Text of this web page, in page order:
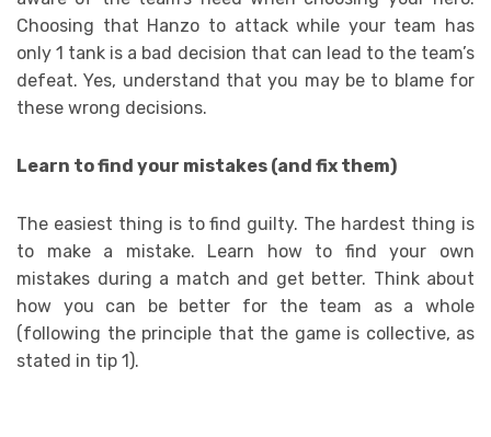
Choosing that Hanzo to attack while your team has
only 1 tank is a bad decision that can lead to the team’s
defeat. Yes, understand that you may be to blame for
these wrong decisions.
Learn to find your mistakes (and fix them)
The easiest thing is to find guilty. The hardest thing is
to make a mistake. Learn how to find your own
mistakes during a match and get better. Think about
how you can be better for the team as a whole
(following the principle that the game is collective, as
stated in tip 1).